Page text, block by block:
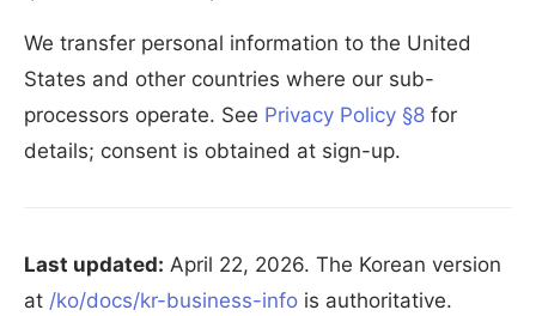
We transfer personal information to the United
States and other countries where our sub-
processors operate. See Privacy Policy §8 for
details; consent is obtained at sign-up.
Last updated: April 22, 2026. The Korean version
at /ko/docs/kr-business-info is authoritative.